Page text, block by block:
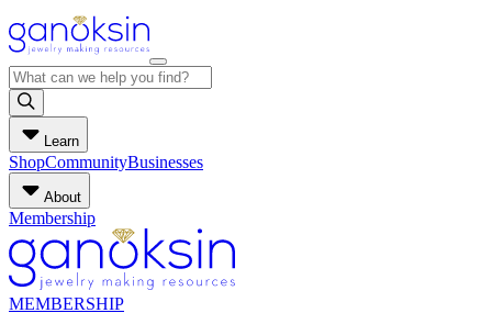
Learn
ShopCommunityBusinesses
About
Membership
MEMBERSHIP